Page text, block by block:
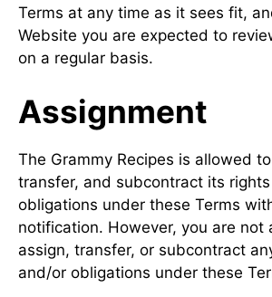
Terms at any time as it sees fit,
Website you are expected to
on a regular basis.
Assignment
The Grammy Recipes is allowed
transfer, and subcontract its
obligations under these Terms
notification. However, you are not
assign, transfer, or subcontract
and/or obligations under these